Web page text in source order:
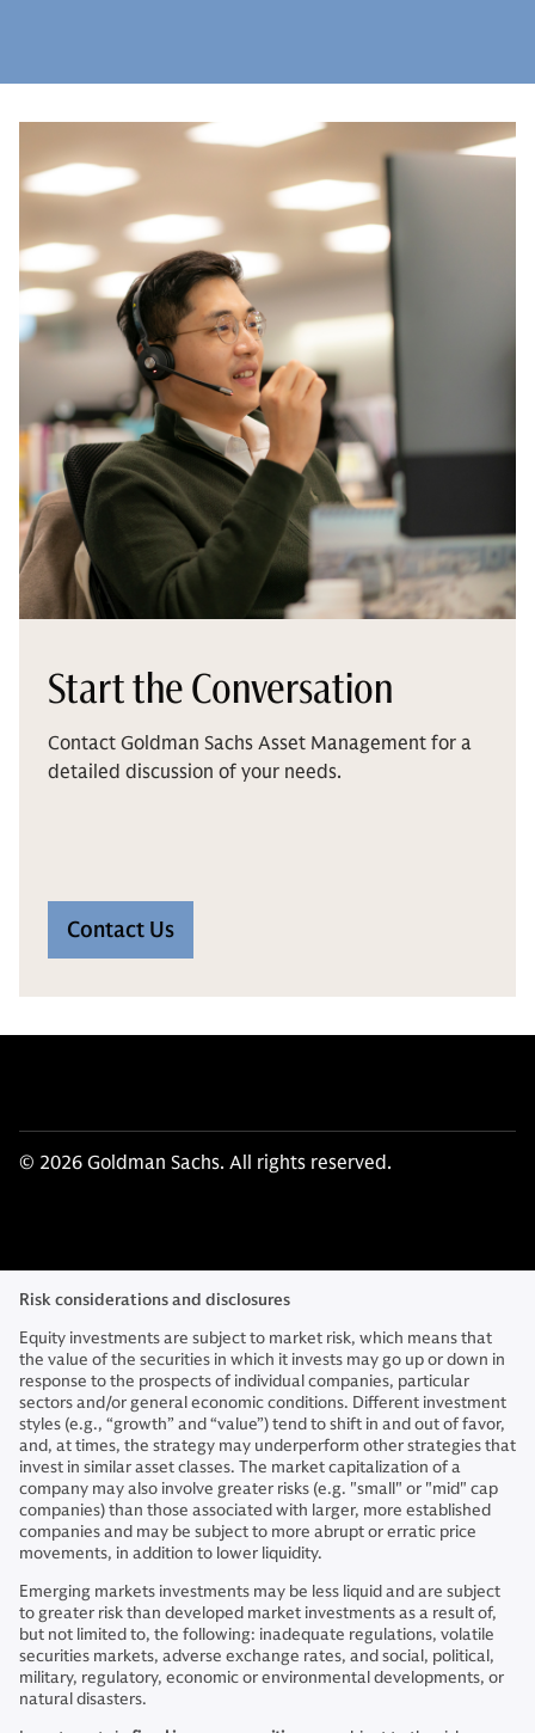
Start the Conversation
Contact Goldman Sachs Asset Management for a
detailed discussion of your needs.
Contact Us
© 2026 Goldman Sachs. All rights reserved.
Risk considerations and disclosures
Equity investments are subject to market risk, which means that
the value of the securities in which it invests may go up or down in
response to the prospects of individual companies, particular
sectors and/or general economic conditions. Different investment
styles (e.g., “growth” and “value”) tend to shift in and out of favor,
and, at times, the strategy may underperform other strategies that
invest in similar asset classes. The market capitalization of a
company may also involve greater risks (e.g. "small" or "mid" cap
companies) than those associated with larger, more established
companies and may be subject to more abrupt or erratic price
movements, in addition to lower liquidity.
Emerging markets investments may be less liquid and are subject
to greater risk than developed market investments as a result of,
but not limited to, the following: inadequate regulations, volatile
securities markets, adverse exchange rates, and social, political,
military, regulatory, economic or environmental developments, or
natural disasters.